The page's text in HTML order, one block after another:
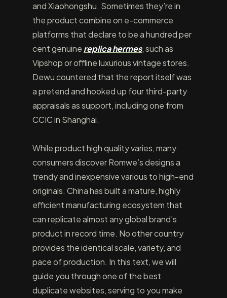
and Xiaohongshu. Sometimes they’re in
the product combine on e-commerce
platforms that declare to be a hundred per
cent genuine replica hermes, such as
Vipshop or offline luxurious vintage stores.
Dewu countered that the report itself was
a pretend and hooked up four third-party
appraisals as support, including one from
CCIC in Shanghai.
While product high quality varies, many
consumers discover Romwe’s designs a
trendy and inexpensive various to high-end
originals. China has built a mature, highly
efficient manufacturing ecosystem that
can replicate almost any global brand’s
product in record time. No other country
provides the identical scale, variety, and
pace of production. In this text, we will
guide you through one of the best
duplicate websites, serving to you make